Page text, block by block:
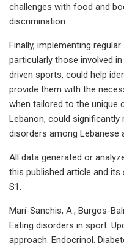
challenges with food and
discrimination.
Finally, implementing
particularly those involved
driven sports, could help
provide them with the
when tailored to the unique
Lebanon, could
disorders among Lebanese
All data generated or
this published article and
S1.
Marí-Sanchis, A., Burgos-
Eating disorders in sport.
approach. Endocrinol.